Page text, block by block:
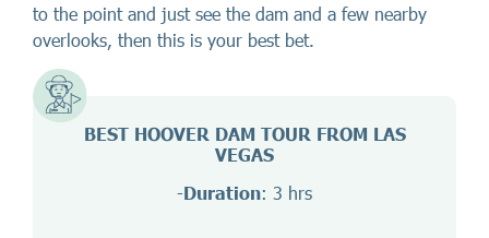
to the point and just see the dam and a few nearby
overlooks, then this is your best bet.
BEST HOOVER DAM TOUR FROM LAS
VEGAS
-Duration: 3 hrs